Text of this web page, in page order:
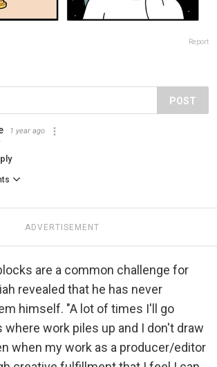
Report
POST
1 year ago
ADVERTISEMENT
are a common challenge for
revealed that he has never
himself. "A lot of times I'll go
work piles up and I don't draw
when my work as a producer/editor